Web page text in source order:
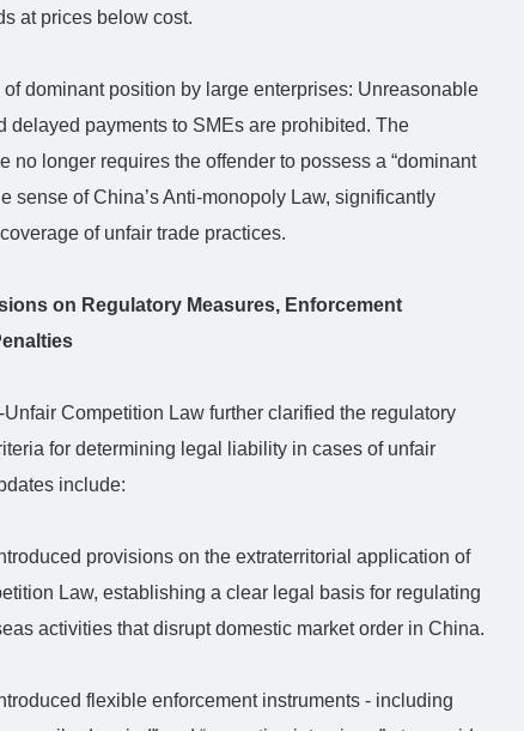
at prices below cost.
dominant position by large enterprises: Unreasonable
delayed payments to SMEs are prohibited. The
no longer requires the offender to possess a “dominant
sense of China’s Anti-monopoly Law, significantly
of unfair trade practices.
on Regulatory Measures, Enforcement
Competition Law further clarified the regulatory
for determining legal liability in cases of unfair
include:
provisions on the extraterritorial application of
Law, establishing a clear legal basis for regulating
activities that disrupt domestic market order in China.
flexible enforcement instruments - including